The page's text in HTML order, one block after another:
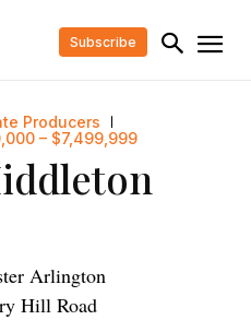
Subscribe
Producers
– $7,499,999
Arlington
Hill Road